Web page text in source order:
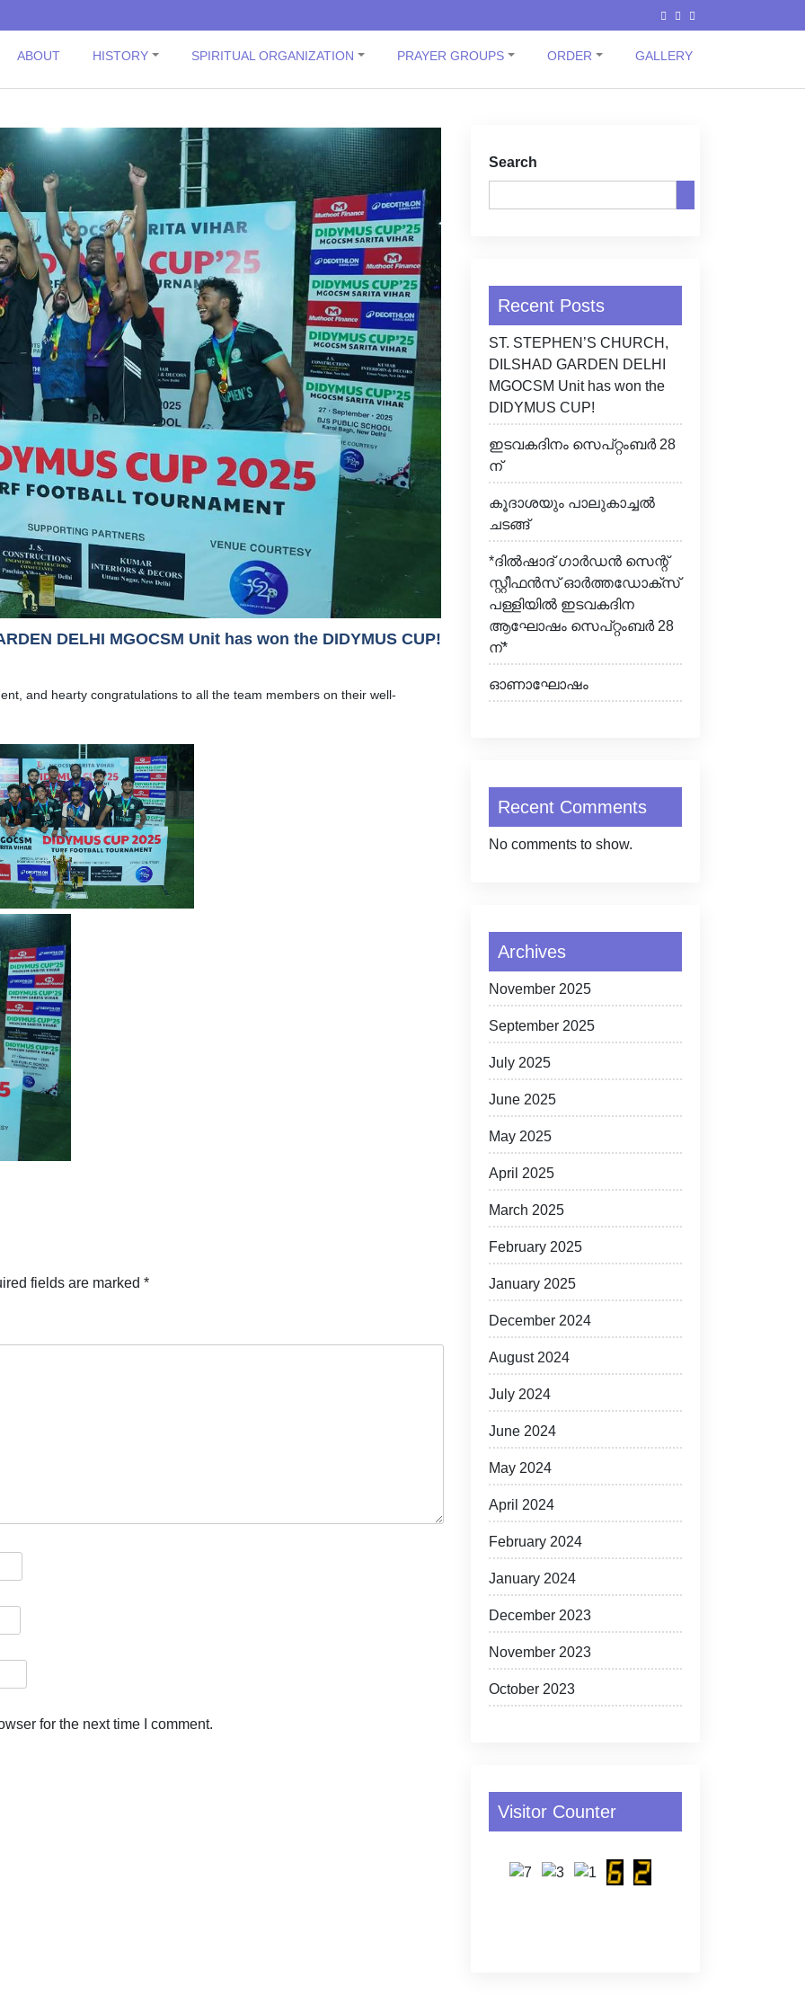
ABOUT HISTORY SPIRITUAL ORGANIZATION PRAYER GROUPS ORDER GALLERY
DELHI MGOCSM Unit has won the DIDYMUS CUP!
and hearty congratulations to all the team members on their well-
fields are marked *
for the next time I comment.
Search
Recent Posts
ST. STEPHEN’S CHURCH,
DILSHAD GARDEN DELHI
MGOCSM Unit has won the
DIDYMUS CUP!
ഇടവകദിനം സെപ്റ്റംബർ 28
ന്
കൂദാശയും പാലുകാച്ചൽ
ചടങ്ങ്
*ദിൽഷാദ് ഗാർഡൻ സെന്റ്
സ്റ്റീഫൻസ് ഓർത്തഡോക്സ്
പള്ളിയിൽ ഇടവകദിന
ആഘോഷം സെപ്റ്റംബർ 28
ന്*
ഓണാഘോഷം
Recent Comments
No comments to show.
Archives
November 2025
September 2025
July 2025
June 2025
May 2025
April 2025
March 2025
February 2025
January 2025
December 2024
August 2024
July 2024
June 2024
May 2024
April 2024
February 2024
January 2024
December 2023
November 2023
October 2023
Visitor Counter